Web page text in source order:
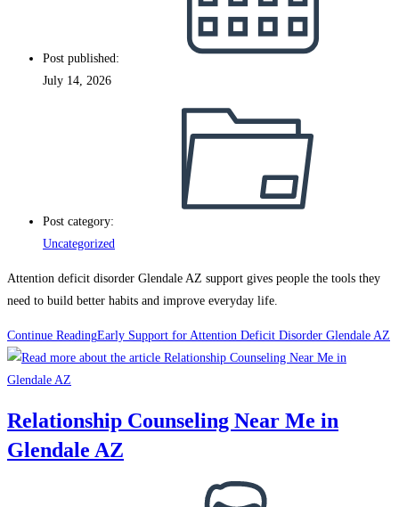
Post published:
July 14, 2026
Post category:
Uncategorized
Attention deficit disorder Glendale AZ support gives people the tools they
need to build better habits and improve everyday life.
Continue ReadingEarly Support for Attention Deficit Disorder Glendale AZ
Relationship Counseling Near Me in
Glendale AZ